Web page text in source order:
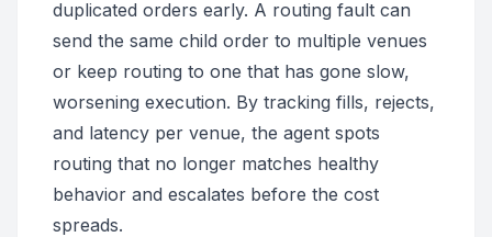
duplicated orders early. A routing fault can
send the same child order to multiple venues
or keep routing to one that has gone slow,
worsening execution. By tracking fills, rejects,
and latency per venue, the agent spots
routing that no longer matches healthy
behavior and escalates before the cost
spreads.